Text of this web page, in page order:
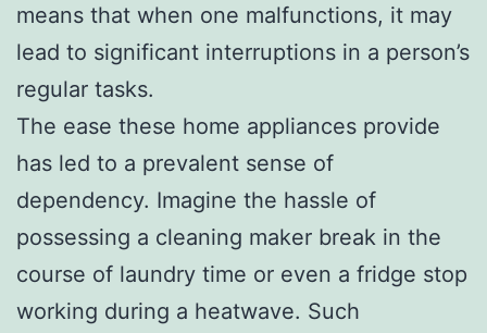
means that when one malfunctions, it may
lead to significant interruptions in a person’s
regular tasks.
The ease these home appliances provide
has led to a prevalent sense of
dependency. Imagine the hassle of
possessing a cleaning maker break in the
course of laundry time or even a fridge stop
working during a heatwave. Such